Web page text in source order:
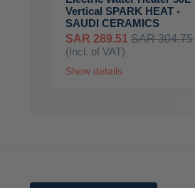
Vertical SPARK HEAT -
SAUDI CERAMICS
SAR 289.51 SAR 304.75
(Incl. of VAT)
Show details